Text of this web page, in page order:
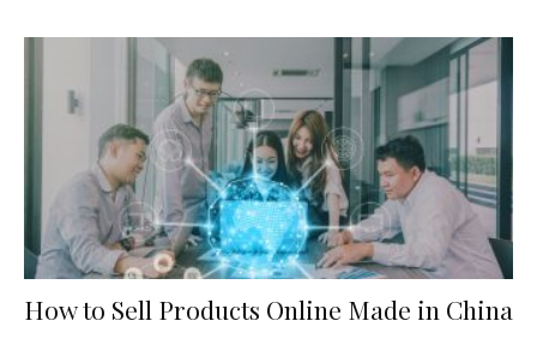
How to Sell Products Online Made in China